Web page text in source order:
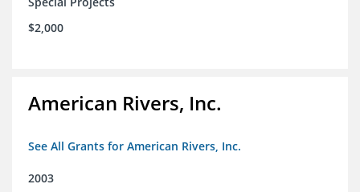
$2,000
American Rivers, Inc.
See All Grants for American Rivers, Inc.
2003